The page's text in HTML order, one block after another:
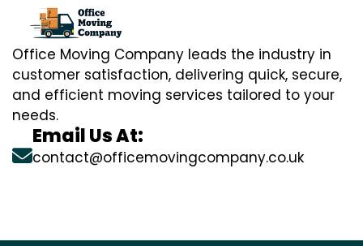
Office Moving Company leads the industry in
customer satisfaction, delivering quick, secure,
and efficient moving services tailored to your
needs.
Email Us At:
contact@officemovingcompany.co.uk